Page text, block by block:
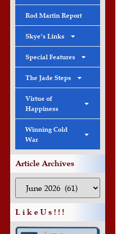
Rod Martin Report
Skye’s Links
Special Features
The Jade Steps
Virtue of
Happiness
Winning Cold
War
Article Archives
L i k e U s ! ! !